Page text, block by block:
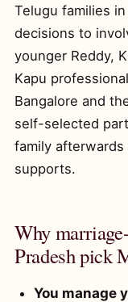
Telugu families
decisions to
younger Reddy,
Kapu
Bangalore and
self-selected
family
supports.
Why
Pradesh pick
You manage